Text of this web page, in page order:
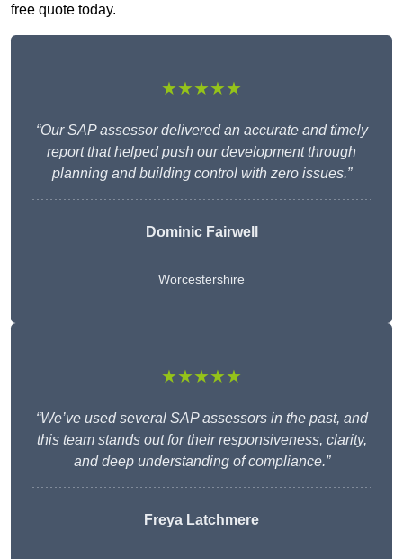
free quote today.
★★★★★
“Our SAP assessor delivered an accurate and timely
report that helped push our development through
planning and building control with zero issues.”
Dominic Fairwell
Worcestershire
★★★★★
“We’ve used several SAP assessors in the past, and
this team stands out for their responsiveness, clarity,
and deep understanding of compliance.”
Freya Latchmere